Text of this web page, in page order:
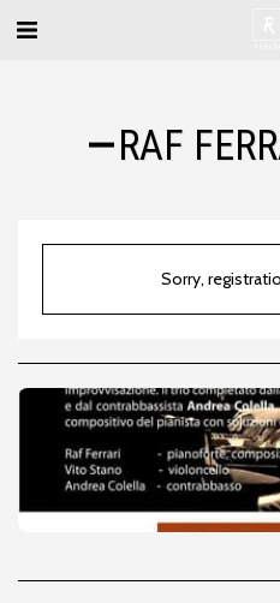
RAF
Sorry,